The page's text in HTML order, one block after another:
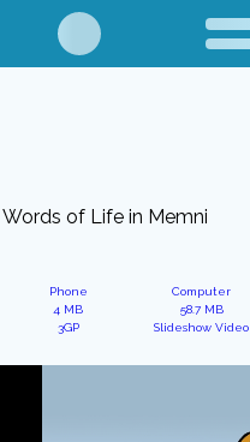
Words of Life in Memni
Phone
4 MB
3GP
Computer
58.7 MB
Slideshow Video